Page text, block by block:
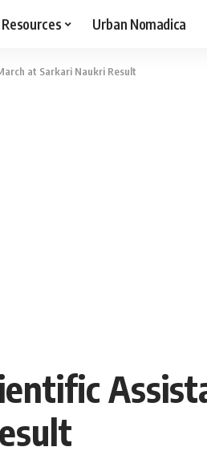
Resources Urban Nomadica
at Sarkari Naukri Result